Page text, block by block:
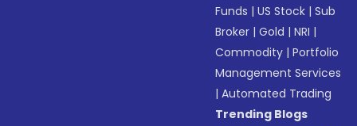
Funds |US Stock |Sub
Broker |Gold |NRI |
Commodity |Portfolio
Management Services
|Automated Trading
Trending Blogs